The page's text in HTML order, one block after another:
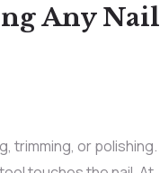
Any Nail
trimming, or polishing.